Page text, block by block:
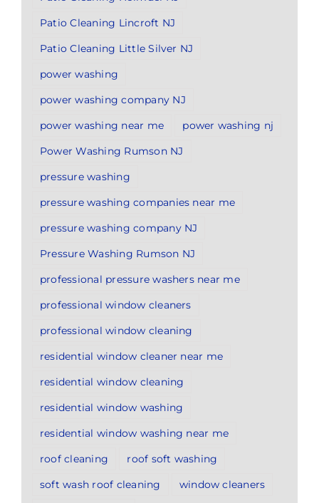
Patio Cleaning Lincroft NJ
Patio Cleaning Little Silver NJ
power washing
power washing company NJ
power washing near me
power washing nj
Power Washing Rumson NJ
pressure washing
pressure washing companies near me
pressure washing company NJ
Pressure Washing Rumson NJ
professional pressure washers near me
professional window cleaners
professional window cleaning
residential window cleaner near me
residential window cleaning
residential window washing
residential window washing near me
roof cleaning
roof soft washing
soft wash roof cleaning
window cleaners